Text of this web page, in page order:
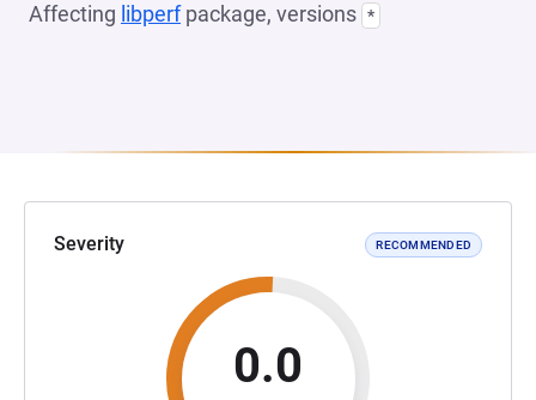
Affecting libperfpackage, versions *
Severity RECOMMENDED
0.0